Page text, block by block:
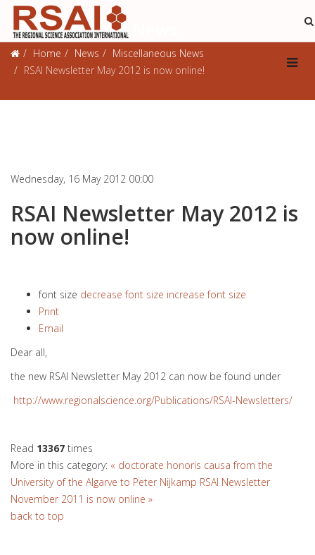
Miscellaneous News
Home News
Miscellaneous News
RSAI Newsletter May 2012 is now online!
Wednesday, 16 May 2012 00:00
RSAI Newsletter May 2012 is
now online!
font size decrease font size increase font size
Print
Email
Dear all,
the new RSAI Newsletter May 2012 can now be found under
http://www.regionalscience.org/Publications/RSAI-Newsletters/
Read 13367 times
More in this category: « doctorate honoris causa from the
University of the Algarve to Peter Nijkamp RSAI Newsletter
November 2011 is now online »
back to top